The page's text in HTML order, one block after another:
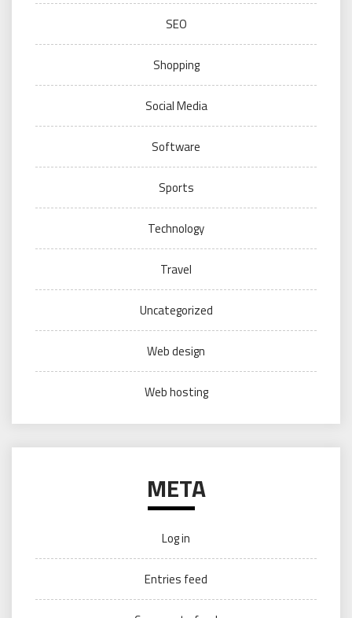
SEO
Shopping
Social Media
Software
Sports
Technology
Travel
Uncategorized
Web design
Web hosting
META
Log in
Entries feed